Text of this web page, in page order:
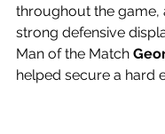
throughout the game,
strong defensive
Man of the Match
helped secure a hard